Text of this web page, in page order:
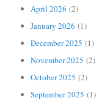
April 2026 (2)
January 2026 (1)
December 2025 (1)
November 2025 (2)
October 2025 (2)
September 2025 (1)